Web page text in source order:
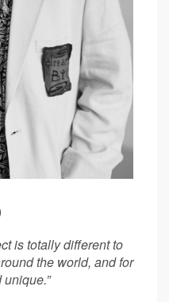
is totally different to
the world, and for